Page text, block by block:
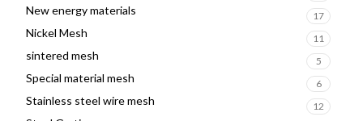
New energy materials 17
Nickel Mesh 11
sintered mesh 5
Special material mesh 6
Stainless steel wire mesh 12